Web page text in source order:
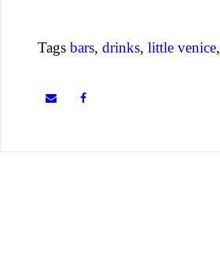
Tags bars, drinks, little venice,